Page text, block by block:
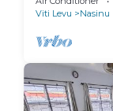
Viti Levu
Nasinu